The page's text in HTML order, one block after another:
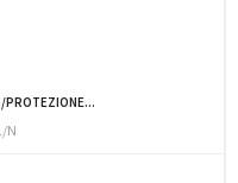
PROTEZIONE...
N